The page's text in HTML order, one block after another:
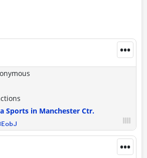
•••
Sports in Manchester Ctr.
•••